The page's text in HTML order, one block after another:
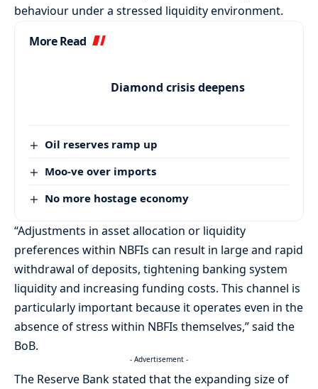
behaviour under a stressed liquidity environment.
More Read
Diamond crisis deepens
Oil reserves ramp up
Moo-ve over imports
No more hostage economy
“Adjustments in asset allocation or liquidity
preferences within NBFIs can result in large and rapid
withdrawal of deposits, tightening banking system
liquidity and increasing funding costs. This channel is
particularly important because it operates even in the
absence of stress within NBFIs themselves,” said the
BoB.
- Advertisement -
The Reserve Bank stated that the expanding size of